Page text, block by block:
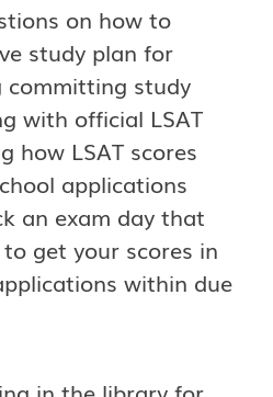
on how to
study plan for
committing study
with official LSAT
how LSAT scores
applications
an exam day that
get your scores in
within due